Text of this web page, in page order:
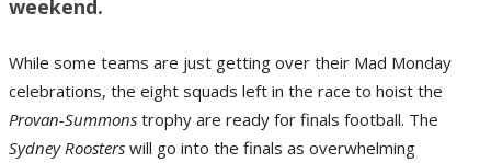
weekend.
While some teams are just getting over their Mad Monday
celebrations, the eight squads left in the race to hoist the
Provan-Summons trophy are ready for finals football. The
Sydney Roosters will go into the finals as overwhelming